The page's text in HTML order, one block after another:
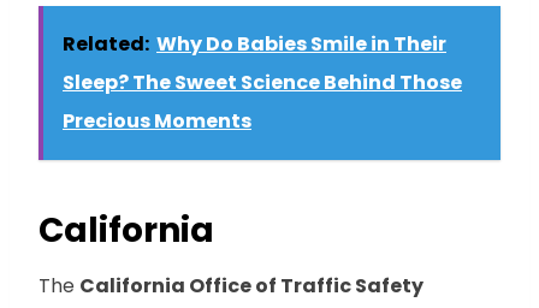
Related: Why Do Babies Smile in Their
Sleep? The Sweet Science Behind Those
Precious Moments
California
The California Office of Traffic Safety